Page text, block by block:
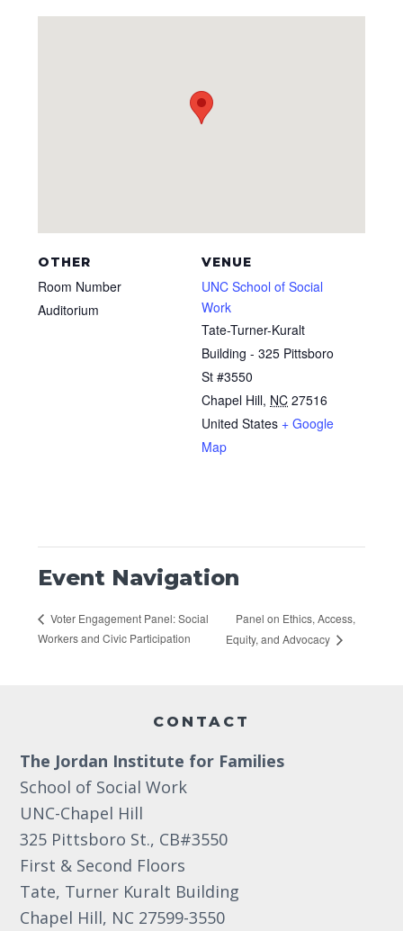
VENUE
UNC School of Social
Work
Tate-Turner-Kuralt
Building - 325 Pittsboro
St #3550
Chapel Hill, NC 27516
United States + Google
Map
OTHER
Room Number
Auditorium
Event Navigation
Voter Engagement Panel: Social
Workers and Civic Participation
Panel on Ethics, Access,
Equity, and Advocacy
CONTACT
The Jordan Institute for Families
School of Social Work
UNC-Chapel Hill
325 Pittsboro St., CB#3550
First & Second Floors
Tate, Turner Kuralt Building
Chapel Hill, NC 27599-3550